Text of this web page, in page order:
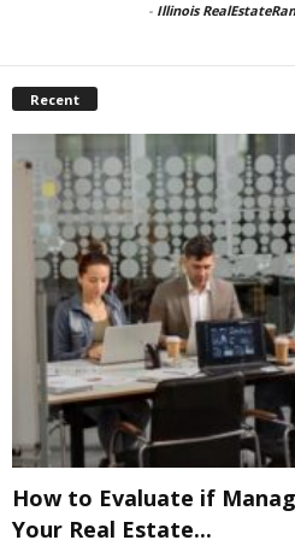
- Illinois
Recent
How to Evaluate if
Your Real Estate...